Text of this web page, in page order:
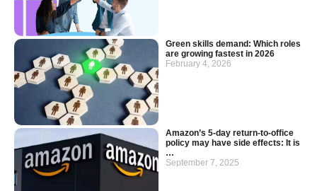
Green skills demand: Which roles
are growing fastest in 2026
February 4, 2026
Amazon’s 5-day return-to-office
policy may have side effects: It is
…
September 7, 2025